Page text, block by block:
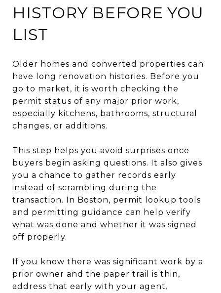
HISTORY BEFORE YOU
LIST
Older homes and converted properties can
have long renovation histories. Before you
go to market, it is worth checking the
permit status of any major prior work,
especially kitchens, bathrooms, structural
changes, or additions.
This step helps you avoid surprises once
buyers begin asking questions. It also gives
you a chance to gather records early
instead of scrambling during the
transaction. In Boston, permit lookup tools
and permitting guidance can help verify
what was done and whether it was signed
off properly.
If you know there was significant work by a
prior owner and the paper trail is thin,
address that early with your agent.